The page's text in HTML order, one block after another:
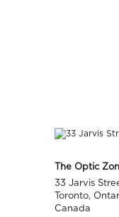
The Optic
33 Jarvis
Toronto,
Canada